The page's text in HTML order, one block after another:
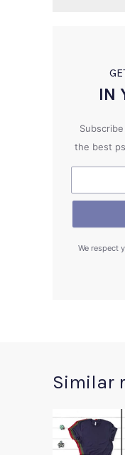
IN
the best
We respect
Similar